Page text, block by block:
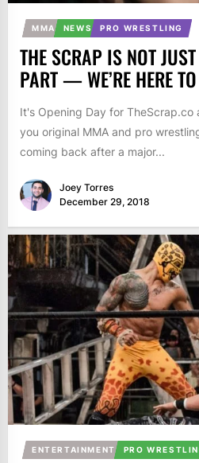
MMA NEWS PRO WRESTLING
THE SCRAP IS NOT
PART — WE’RE HERE
It's Opening Day for
you original MMA and pro
coming back after a major...
Joey Torres
December 29, 2018
ENTERTAINMENT PRO